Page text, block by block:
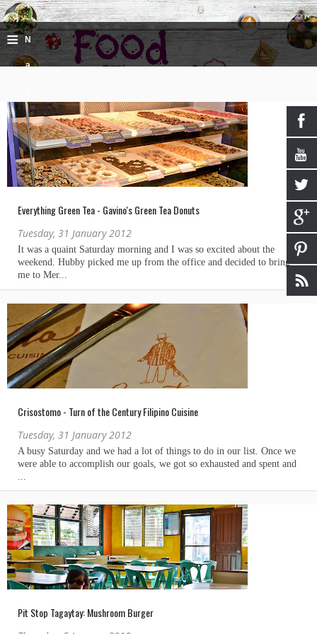
≡ N
a
i
g
a
Everything Green Tea - Gavino's Green Tea Donuts
Tuesday, 31 January 2012
Crisostomo - Turn of the Century Filipino Cuisine
Tuesday, 31 January 2012
Pit Stop Tagaytay: Mushroom Burger